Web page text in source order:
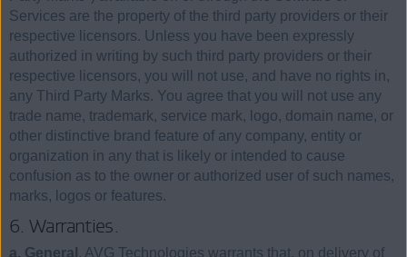
Services are the property of the third party providers or their
respective licensors. Unless you have been expressly
authorized in writing by such third party providers or their
respective licensors, you will not use, and have no rights in,
any Third Party Marks. You agree that you will not use any
trade name, trademark, service mark, logo, domain name, or
other distinctive brand feature of any company, entity or
organization in any that is likely or intended to cause
confusion as to the owner or authorized user of such names,
marks, logos or features.
6. Warranties.
a. General . AVG Technologies warrants that, on delivery of